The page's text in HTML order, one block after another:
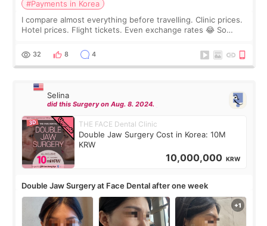
#Payments in Korea
I compare almost everything before travelling. Clinic prices.
Hotel prices. Flight tickets. Even exchange rates 😂 So
thought I would ne
32 8 4
Selina
did this Surgery on Aug. 8. 2024.
THE FACE Dental Clinic
Double Jaw Surgery Cost in Korea: 10M
KRW
10,000,000 KRW
Double Jaw Surgery at Face Dental after one week